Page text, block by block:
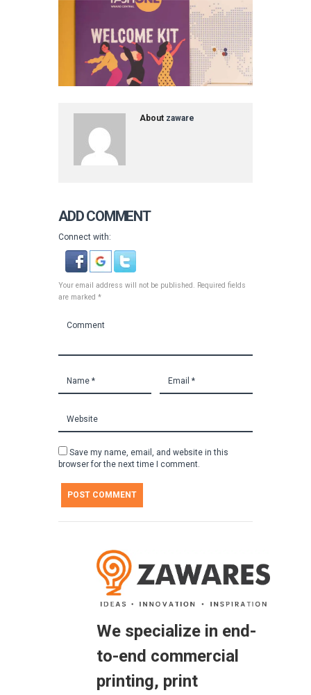
About zaware
ADD COMMENT
Connect with:
Your email address will not be published. Required fields
are marked *
Save my name, email, and website in this
browser for the next time I comment.
We specialize in end-
to-end commercial
printing, print